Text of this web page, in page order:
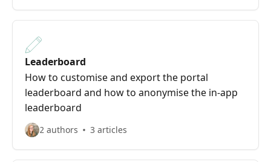
Leaderboard
How to customise and export the portal
leaderboard and how to anonymise the in-app
leaderboard
2 authors 3 articles